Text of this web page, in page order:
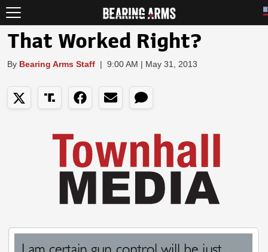
That Worked Right?
By Bearing Arms Staff | 9:00 AM | May 31, 2013